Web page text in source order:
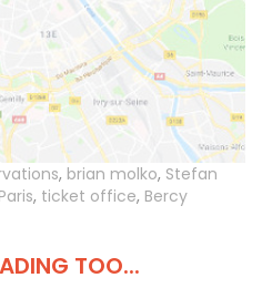
, brian molko, Stefan
, ticket office, Bercy
TOO...